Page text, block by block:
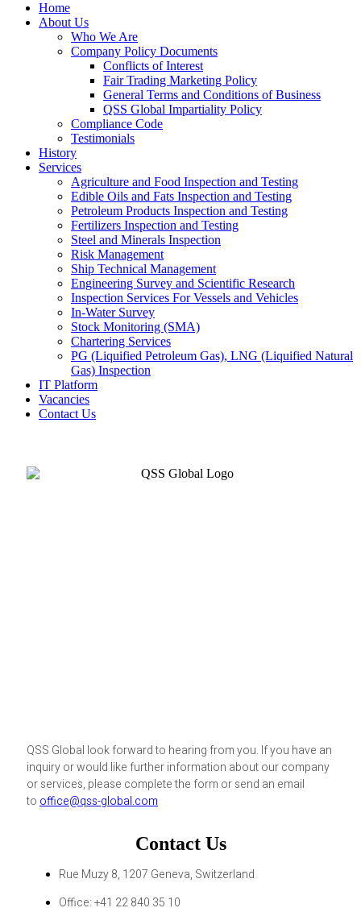
Home
About Us
Who We Are
Company Policy Documents
Conflicts of Interest
Fair Trading Marketing Policy
General Terms and Conditions of Business
QSS Global Impartiality Policy
Compliance Code
Testimonials
History
Services
Agriculture and Food Inspection and Testing
Edible Oils and Fats Inspection and Testing
Petroleum Products Inspection and Testing
Fertilizers Inspection and Testing
Steel and Minerals Inspection
Risk Management
Ship Technical Management
Engineering Survey and Scientific Research
Inspection Services For Vessels and Vehicles
In-Water Survey
Stock Monitoring (SMA)
Chartering Services
PG (Liquified Petroleum Gas), LNG (Liquified Natural
Gas) Inspection
IT Platform
Vacancies
Contact Us
QSS Global look forward to hearing from you. If you have an
inquiry or would like further information about our company
or services, please complete the form or send an email
to office@qss-global.com
Contact Us
Rue Muzy 8, 1207 Geneva, Switzerland
Office: +41 22 840 35 10